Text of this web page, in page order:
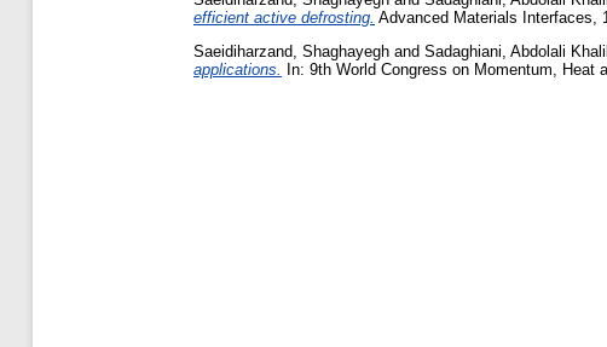
efficient active defrosting. Advanced Materials Interfaces,
Saeidiharzand, Shaghayegh and Sadaghiani, Abdolali
applications.
In: 9th World Congress on Momentum, Heat